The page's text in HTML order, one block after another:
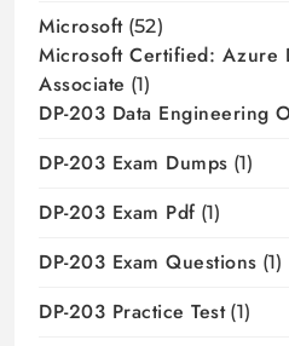
Microsoft(52)
Microsoft Certified: Azure
Associate (1)
DP-203 Data Engineering
DP-203 Exam Dumps (1)
DP-203 Exam Pdf (1)
DP-203 Exam Questions (1)
DP-203 Practice Test(1)